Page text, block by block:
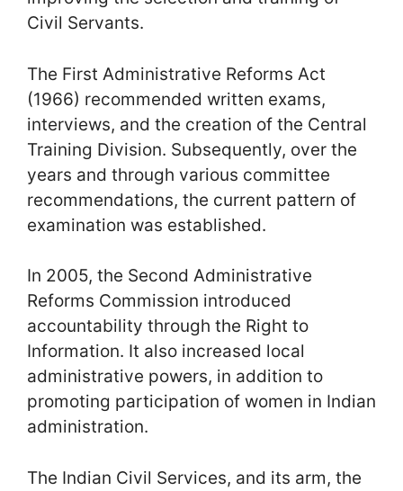
Civil Servants.
The First Administrative Reforms Act
(1966) recommended written exams,
interviews, and the creation of the Central
Training Division. Subsequently, over the
years and through various committee
recommendations, the current pattern of
examination was established.
In 2005, the Second Administrative
Reforms Commission introduced
accountability through the Right to
Information. It also increased local
administrative powers, in addition to
promoting participation of women in Indian
administration.
The Indian Civil Services, and its arm, the